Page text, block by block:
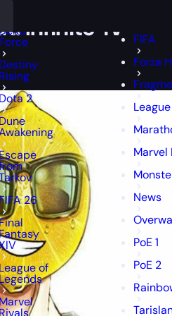
Force
Destiny
Rising
Dota 2
26
of
Marvel
FIFA
Forza
Marvel
News
PoE 1
PoE 2
Infinite Tv